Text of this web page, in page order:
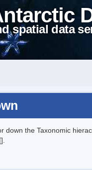
spatial data
down the Taxonomic